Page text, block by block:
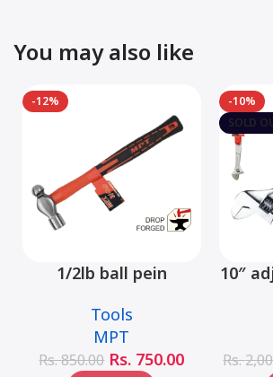
You may also like
-12%
1/2lb ball pein
handle – MHD05002-
1/2LB
Tools
MPT
Rs.850.00 Rs. 750.00
-10%
SOLD
10″
Rs.